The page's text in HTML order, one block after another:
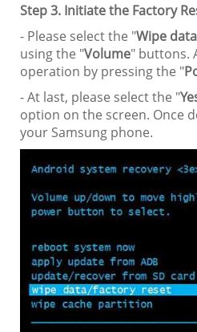
Step 3. Initiate the Factory
- Please select the "Wipe
using the "Volume" buttons.
operation by pressing the "
- At last, please select the "
option on the screen. Once
your Samsung phone.